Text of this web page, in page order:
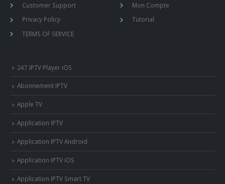
Customer Support
Privacy Policy
TERMS OF SERVICE
Mon Compte
Tutorial
247 IPTV Player iOS
Abonnement IPTV
Apple TV
Application IPTV
Application IPTV Android
Application IPTV iOS
Application IPTV Smart TV